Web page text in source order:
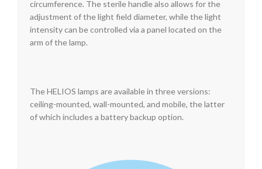
circumference. The sterile handle also allows for the
adjustment of the light field diameter, while the light
intensity can be controlled via a panel located on the
arm of the lamp.
The HELIOS lamps are available in three versions:
ceiling-mounted, wall-mounted, and mobile, the latter
of which includes a battery backup option.